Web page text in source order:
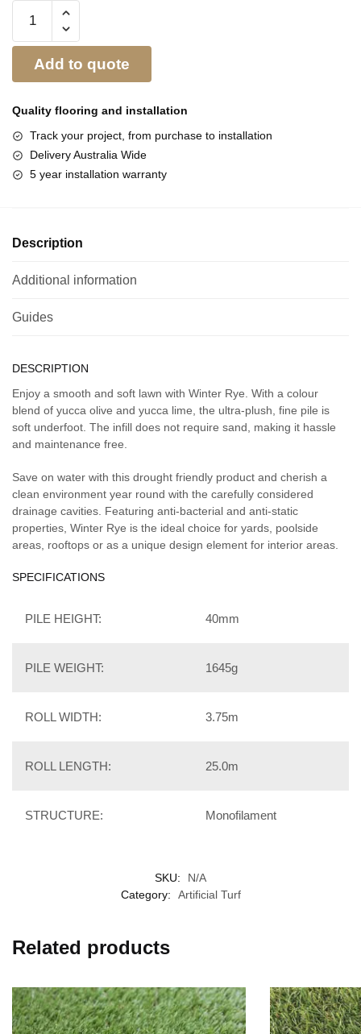
Add to quote
Quality flooring and installation
Track your project, from purchase to installation
Delivery Australia Wide
5 year installation warranty
Description
Additional information
Guides
DESCRIPTION
Enjoy a smooth and soft lawn with Winter Rye. With a colour
blend of yucca olive and yucca lime, the ultra-plush, fine pile is
soft underfoot. The infill does not require sand, making it hassle
and maintenance free.
Save on water with this drought friendly product and cherish a
clean environment year round with the carefully considered
drainage cavities. Featuring anti-bacterial and anti-static
properties, Winter Rye is the ideal choice for yards, poolside
areas, rooftops or as a unique design element for interior areas.
SPECIFICATIONS
PILE HEIGHT: 40mm
PILE WEIGHT: 1645g
ROLL WIDTH: 3.75m
ROLL LENGTH: 25.0m
STRUCTURE: Monofilament
SKU:
N/A
Category:
Artificial Turf
Related products